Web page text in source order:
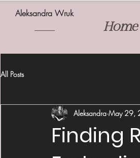
Aleksandra Wruk
Home
All Posts
Finding
Aleksandra May 29,